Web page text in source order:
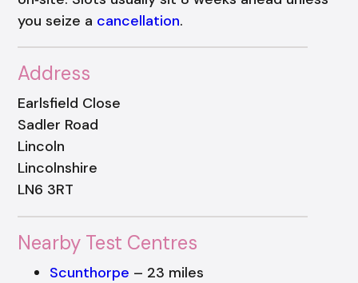
you seize a cancellation.
Address
Earlsfield Close
Sadler Road
Lincoln
Lincolnshire
LN6 3RT
Nearby Test Centres
Scunthorpe – 23 miles